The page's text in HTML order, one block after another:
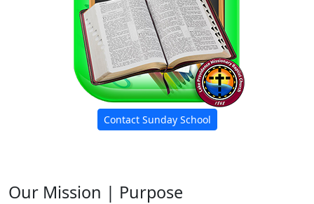
Contact Sunday School
Our Mission | Purpose